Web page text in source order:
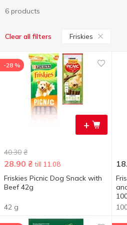
6 products
Clear all filters Friskies
+
-28 %
40.30 ₴
28.90 ₴ till 11.08
Friskies Picnic Dog Snack with
Beef 42g
42 g